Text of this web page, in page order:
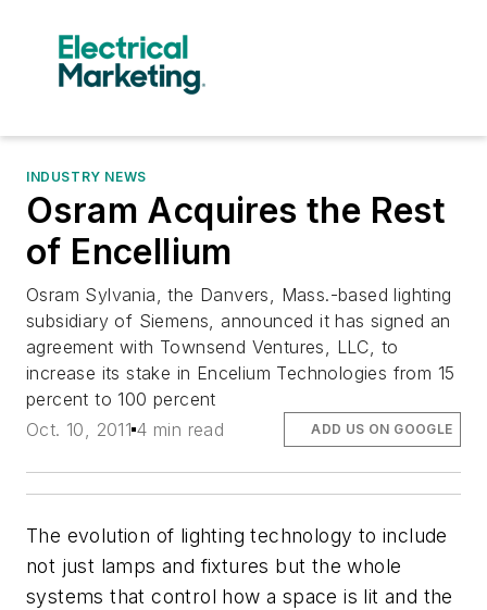
INDUSTRY NEWS
Osram Acquires the Rest
of Encellium
Osram Sylvania, the Danvers, Mass.-based lighting
subsidiary of Siemens, announced it has signed an
agreement with Townsend Ventures, LLC, to
increase its stake in Encelium Technologies from 15
percent to 100 percent
Oct. 10, 2011 4 min read ADD US ON GOOGLE
The evolution of lighting technology to include
not just lamps and fixtures but the whole
systems that control how a space is lit and the